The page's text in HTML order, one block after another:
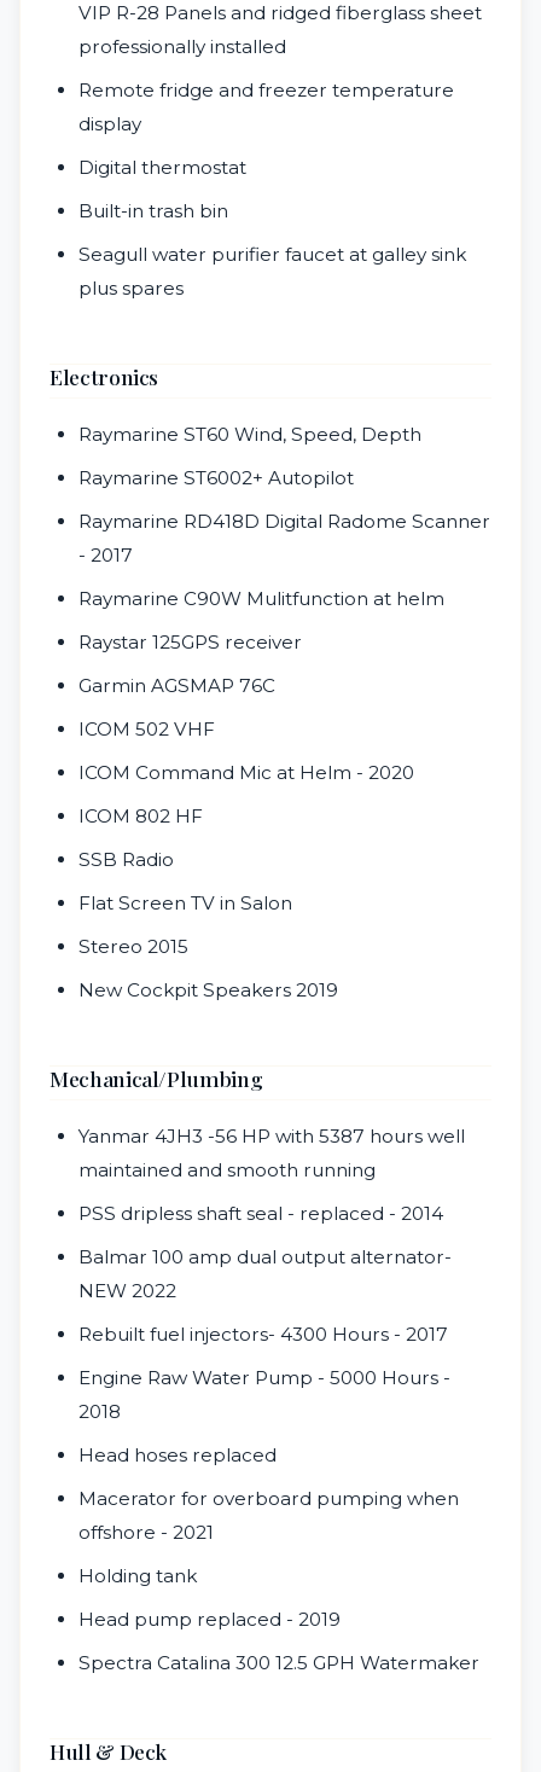
VIP R-28 Panels and ridged fiberglass sheet
professionally installed
Remote fridge and freezer temperature
display
Digital thermostat
Built-in trash bin
Seagull water purifier faucet at galley sink
plus spares
Electronics
Raymarine ST60 Wind, Speed, Depth
Raymarine ST6002+ Autopilot
Raymarine RD418D Digital Radome Scanner
- 2017
Raymarine C90W Mulitfunction at helm
Raystar 125GPS receiver
Garmin AGSMAP 76C
ICOM 502 VHF
ICOM Command Mic at Helm - 2020
ICOM 802 HF
SSB Radio
Flat Screen TV in Salon
Stereo 2015
New Cockpit Speakers 2019
Mechanical/Plumbing
Yanmar 4JH3 -56 HP with 5387 hours well
maintained and smooth running
PSS dripless shaft seal - replaced - 2014
Balmar 100 amp dual output alternator-
NEW 2022
Rebuilt fuel injectors- 4300 Hours - 2017
Engine Raw Water Pump - 5000 Hours -
2018
Head hoses replaced
Macerator for overboard pumping when
offshore - 2021
Holding tank
Head pump replaced - 2019
Spectra Catalina 300 12.5 GPH Watermaker
Hull & Deck